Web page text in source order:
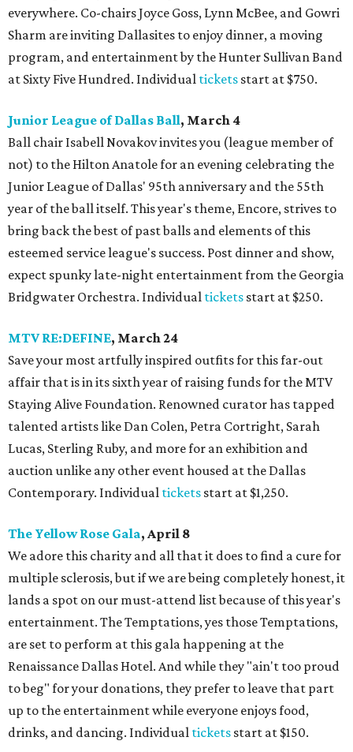
everywhere. Co-chairs Joyce Goss, Lynn McBee, and Gowri
Sharm are inviting Dallasites to enjoy dinner, a moving
program, and entertainment by the Hunter Sullivan Band
at Sixty Five Hundred. Individual tickets start at $750.
Junior League of Dallas Ball, March 4
Ball chair Isabell Novakov invites you (league member of
not) to the Hilton Anatole for an evening celebrating the
Junior League of Dallas' 95th anniversary and the 55th
year of the ball itself. This year's theme, Encore, strives to
bring back the best of past balls and elements of this
esteemed service league's success. Post dinner and show,
expect spunky late-night entertainment from the Georgia
Bridgwater Orchestra. Individual tickets start at $250.
MTV RE:DEFINE, March 24
Save your most artfully inspired outfits for this far-out
affair that is in its sixth year of raising funds for the MTV
Staying Alive Foundation. Renowned curator has tapped
talented artists like Dan Colen, Petra Cortright, Sarah
Lucas, Sterling Ruby, and more for an exhibition and
auction unlike any other event housed at the Dallas
Contemporary. Individual tickets start at $1,250.
The Yellow Rose Gala, April 8
We adore this charity and all that it does to find a cure for
multiple sclerosis, but if we are being completely honest, it
lands a spot on our must-attend list because of this year's
entertainment. The Temptations, yes those Temptations,
are set to perform at this gala happening at the
Renaissance Dallas Hotel. And while they "ain't too proud
to beg" for your donations, they prefer to leave that part
up to the entertainment while everyone enjoys food,
drinks, and dancing. Individual tickets start at $150.